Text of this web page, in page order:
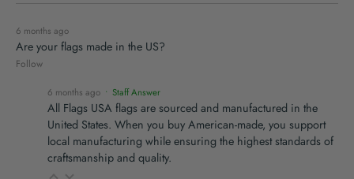
6 months ago
Are your flags made in the US?
Follow
6 months ago • Staff Answer
All Flags USA flags are sourced and manufactured in the
United States. When you buy American-made, you support
local manufacturing while ensuring the highest standards of
craftsmanship and quality.